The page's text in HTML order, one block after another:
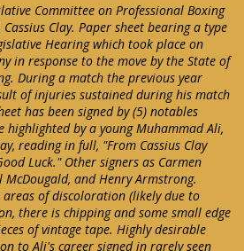
Committee on Professional Boxing
Clay. Paper sheet bearing a type
Hearing which took place on
in response to the move by the State of
During a match the previous year
of injuries sustained during his match
has been signed by (5) notables
highlighted by a young Muhammad Ali,
reading in full, "From Cassius Clay
Luck." Other signers as Carmen
and Henry Armstrong.
of discoloration (likely due to
there is chipping and some small edge
of vintage tape. Highly desirable
to Ali's career signed in rarely seen